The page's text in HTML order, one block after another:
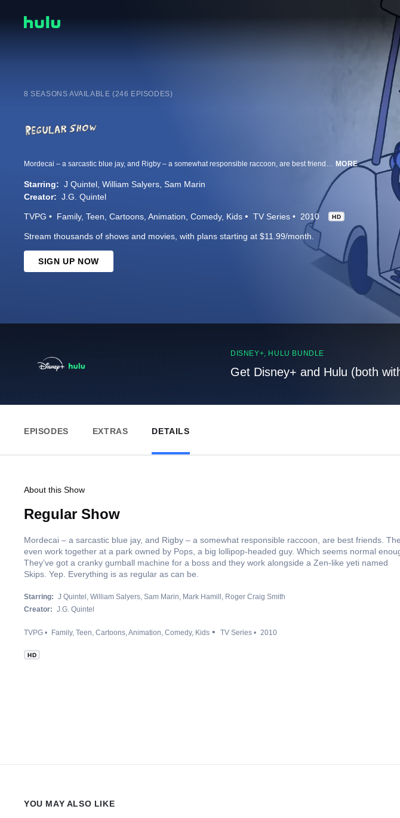
8 SEASONS AVAILABLE (246 EPISODES)
MORE
Starring: J Quintel William Salyers Sam Marin
Creator: J.G. Quintel
TVPG Family Teen Cartoons Animation Comedy Kids TV Series 2010 HD
Stream thousands of shows and movies, with plans starting at $11.99/month.
SIGN UP NOW
DISNEY+, HULU BUNDLE
Get Disney+ and Hulu (both
EPISODES EXTRAS DETAILS
About this Show
Regular Show
Mordecai – a sarcastic blue jay, and Rigby – a somewhat responsible raccoon, are best friends.
even work together at a park owned by Pops, a big lollipop-headed guy. Which seems normal
They’ve got a cranky gumball machine for a boss and they work alongside a Zen-like yeti named
Skips. Yep. Everything is as regular as can be.
Starring: J Quintel William Salyers Sam Marin Mark Hamill
Roger Craig Smith
Creator: J.G. Quintel
TVPG Family Teen Cartoons Animation Comedy Kids TV Series 2010
HD
YOU MAY ALSO LIKE